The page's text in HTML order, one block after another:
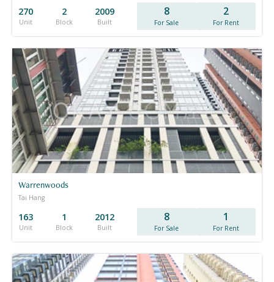
270
Unit
2
Block
2009
Built
8
For Sale
2
For Rent
Warrenwoods
Tai Hang
163
Unit
1
Block
2012
Built
8
For Sale
1
For Rent